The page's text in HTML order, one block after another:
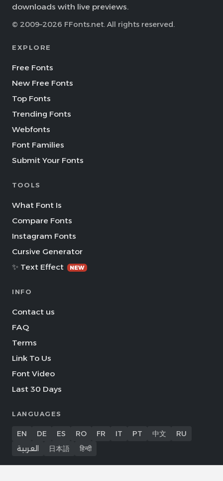
downloads with live previews.
© 2009–2026 FFonts.net. All rights reserved.
EXPLORE
Free Fonts
New Free Fonts
Top Fonts
Trending Fonts
Webfonts
Font Families
Submit Your Fonts
TOOLS
What Font Is
Compare Fonts
Instagram Fonts
Cursive Generator
✨ Text Effect
NEW
INFO
Contact us
FAQ
Terms
Link To Us
Font Video
Last 30 Days
LANGUAGES
EN DE ES RO FR IT PT 中文
RU
العربية
日本語 हिन्दी